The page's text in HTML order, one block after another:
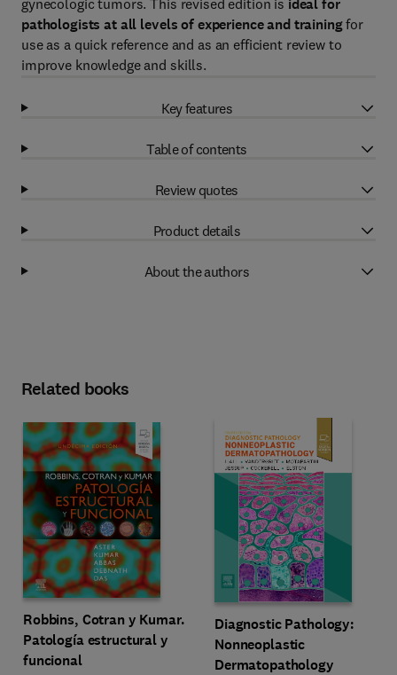
gynecologic tumors. This revised edition is ideal for
pathologists at all levels of experience and trainingfor
use as a quick reference and as an efficient review to
improve knowledge and skills.
Key features
Table of contents
Review quotes
Product details
About the authors
Related books
Robbins, Cotran y Kumar.
Patología estructural y
funcional
Diagnostic Pathology:
Nonneoplastic
Dermatopathology